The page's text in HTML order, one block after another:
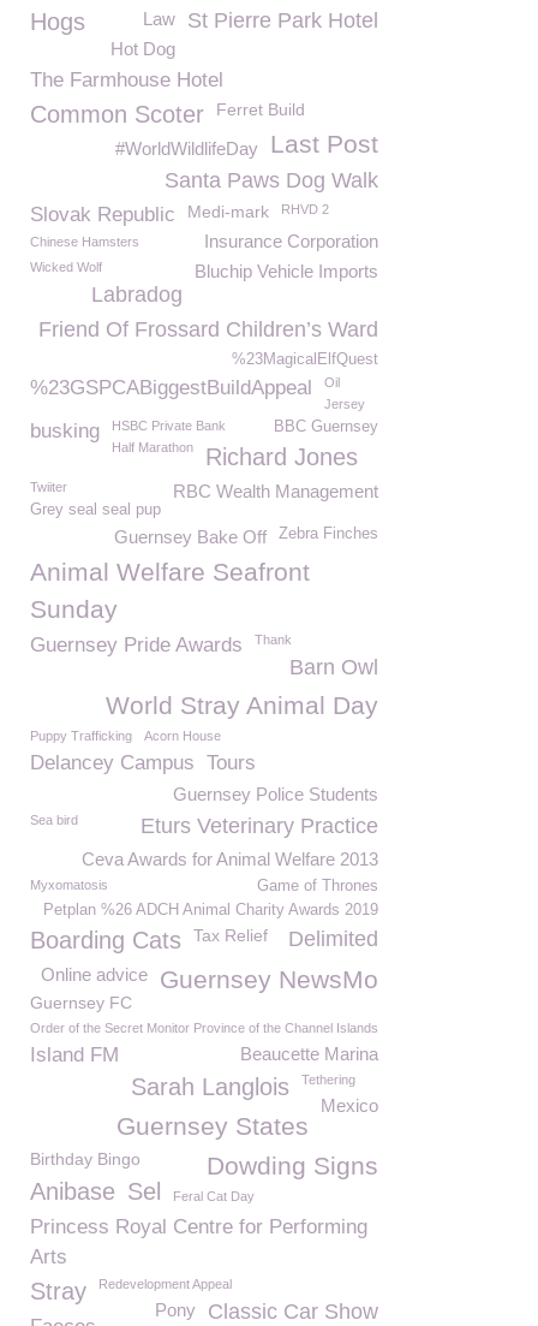
St Pierre Park Hotel
Law
Hogs
Hot Dog
The Farmhouse Hotel
Common Scoter Ferret Build
Last Post
#WorldWildlifeDay
Santa Paws Dog Walk
Slovak Republic Medi-mark RHVD 2
Insurance Corporation
Chinese Hamsters
Bluchip Vehicle Imports
Wicked Wolf
Labradog
Friend Of Frossard Children’s Ward
%23MagicalElfQuest
%23GSPCABiggestBuildAppeal
Oil
Jersey
busking HSBC Private Bank BBC Guernsey
Half Marathon Richard Jones
RBC Wealth Management
Twiiter
Grey seal seal pup
Zebra Finches
Guernsey Bake Off
Animal Welfare Seafront
Sunday
Guernsey Pride Awards Thank
Barn Owl
World Stray Animal Day
Puppy Trafficking Acorn House
Delancey Campus Tours
Guernsey Police Students
Eturs Veterinary Practice
Sea bird
Ceva Awards for Animal Welfare 2013
Myxomatosis
Game of Thrones
Petplan %26 ADCH Animal Charity Awards 2019
Boarding Cats Tax Relief Delimited
Guernsey NewsMo
Online advice
Guernsey FC
Order of the Secret Monitor Province of the Channel Islands
Island FM Beaucette Marina
Sarah Langlois Tethering
Mexico
Guernsey States
Birthday Bingo Dowding Signs
Anibase Sel Feral Cat Day
Princess Royal Centre for Performing
Arts
Stray Redevelopment Appeal
Classic Car Show
Pony